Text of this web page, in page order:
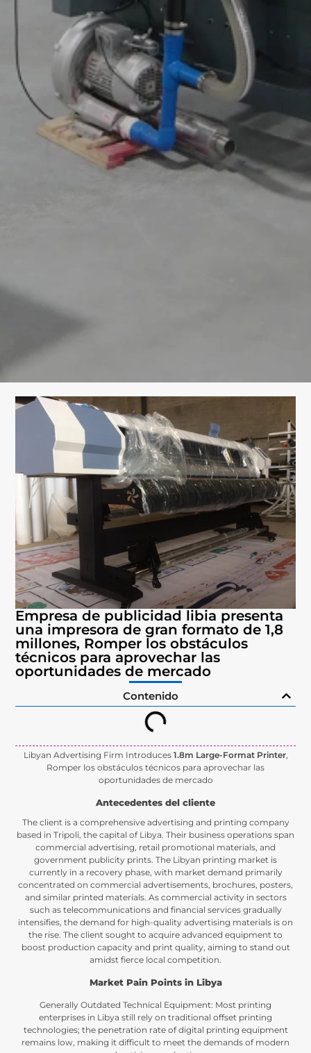
Empresa de publicidad libia presenta
una impresora de gran formato de 1,8
millones, Romper los obstáculos
técnicos para aprovechar las
oportunidades de mercado
Contenido
Libyan Advertising Firm Introduces 1.8m Large-Format Printer,
Romper los obstáculos técnicos para aprovechar las
oportunidades de mercado
Antecedentes del cliente
The client is a comprehensive advertising and printing company
based in Tripoli the capital of Libya Their business operations span
commercial advertising retail promotional materials and
government publicity prints The Libyan printing market is
currently in a recovery phase, with market demand primarily
concentrated on commercial advertisements brochures posters
and similar printed materials. As commercial activity in sectors
such as telecommunications and financial services gradually
intensifies the demand for high-quality advertising materials is on
the rise The client sought to acquire advanced equipment to
boost production capacity and print quality, aiming to stand out
amidst fierce local competition
Market Pain Points in Libya
Generally Outdated Technical Equipment: Most printing
enterprises in Libya still rely on traditional offset printing
technologies; the penetration rate of digital printing equipment
remains low making it difficult to meet the demands of modern